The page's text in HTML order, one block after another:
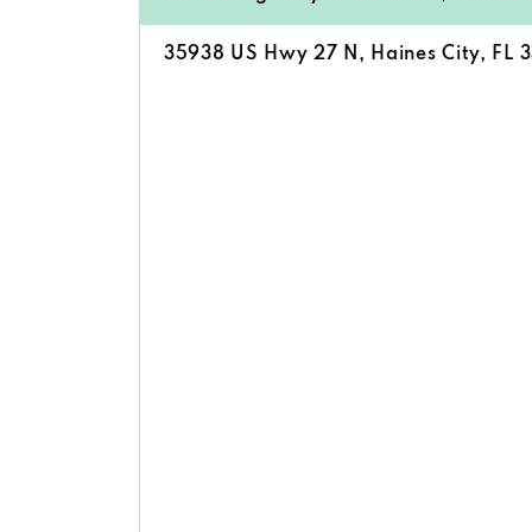
35938 US Hwy 27 N, Haines City, FL